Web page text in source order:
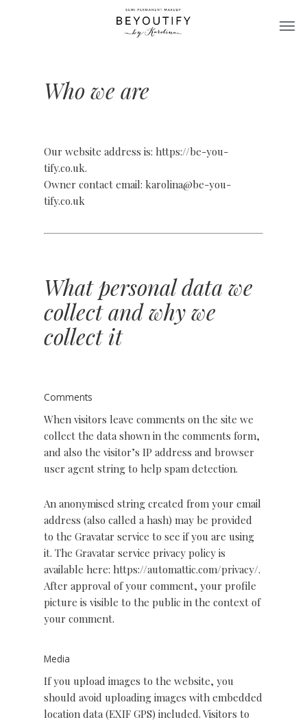
Who we are
Our website address is: https://be-you-
tify.co.uk.
Owner contact email: karolina@be-you-
tify.co.uk
What personal data we
collect and why we
collect it
Comments
When visitors leave comments on the site we
collect the data shown in the comments form,
and also the visitor’s IP address and browser
user agent string to help spam detection.
An anonymised string created from your email
address (also called a hash) may be provided
to the Gravatar service to see if you are using
it. The Gravatar service privacy policy is
available here: https://automattic.com/privacy/.
After approval of your comment, your profile
picture is visible to the public in the context of
your comment.
Media
If you upload images to the website, you
should avoid uploading images with embedded
location data (EXIF GPS) included. Visitors to